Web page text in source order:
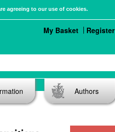
agreeing to our use of cookies.
My Basket Register
Authors